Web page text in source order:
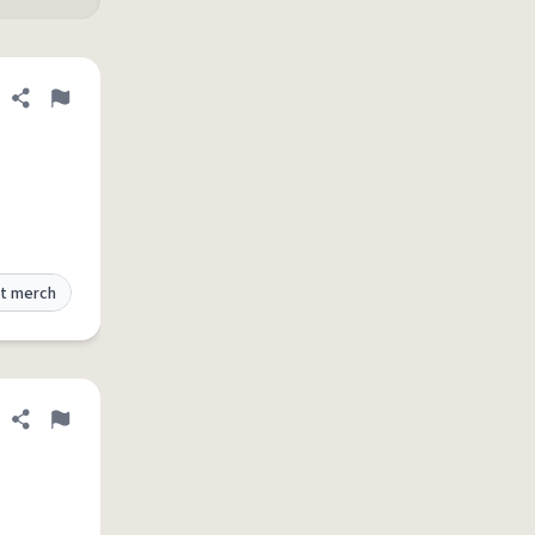
Share definition
Flag
merch
Share definition
Flag